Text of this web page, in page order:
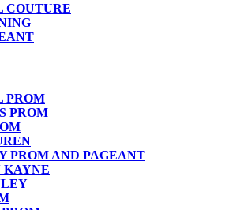
COUTURE
PROM
PROM
PROM AND PAGEANT
KAYNE